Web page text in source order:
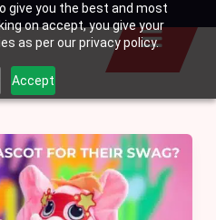
give you the best and most
on accept, you give your
as per our privacy policy.
Accept